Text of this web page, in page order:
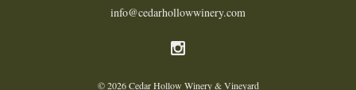
info@cedarhollowwinery.com
© 2026 Cedar Hollow Winery & Vineyard